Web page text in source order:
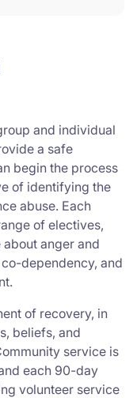
and individual
a safe
begin the process
of identifying the
abuse. Each
of electives,
anger and
dependency, and
of recovery, in
beliefs, and
service is
each 90-day
volunteer service